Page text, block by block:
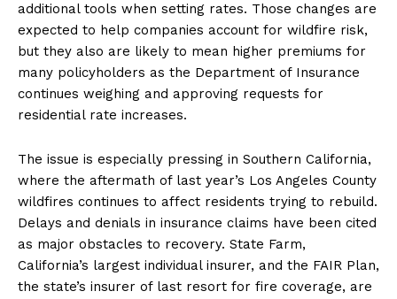
additional tools when setting rates. Those changes are
expected to help companies account for wildfire risk,
but they also are likely to mean higher premiums for
many policyholders as the Department of Insurance
continues weighing and approving requests for
residential rate increases.
The issue is especially pressing in Southern California,
where the aftermath of last year’s Los Angeles County
wildfires continues to affect residents trying to rebuild.
Delays and denials in insurance claims have been cited
as major obstacles to recovery. State Farm,
California’s largest individual insurer, and the FAIR Plan,
the state’s insurer of last resort for fire coverage, are